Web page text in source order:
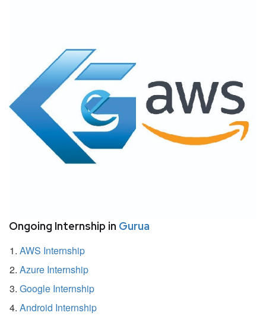
Ongoing Internship in Gurua
AWS Internship
Azure Internship
Google Internship
Android Internship